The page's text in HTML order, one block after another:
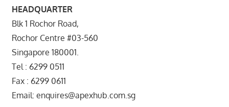
修
中
心
HEADQUARTER
Blk 1 Rochor Road,
Rochor Centre #03-560
Singapore 180001.
Tel : 6299 0511
Fax : 6299 0611
Email: enquires@apexhub.com.sg